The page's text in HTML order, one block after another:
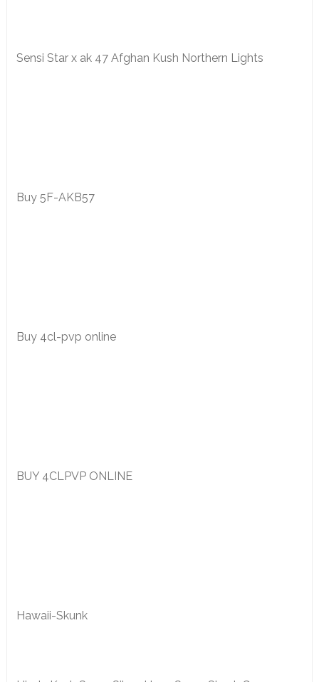
Sensi Star x ak 47 Afghan Kush Northern Lights
Buy 5F-AKB57
Buy 4cl-pvp online
BUY 4CLPVP ONLINE
Hawaii-Skunk